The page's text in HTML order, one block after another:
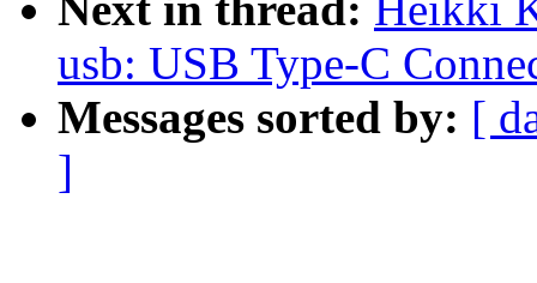
usb: USB Type-C
Messages sorted by: [
]